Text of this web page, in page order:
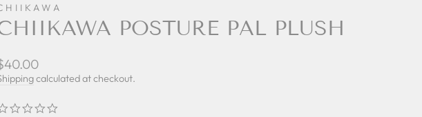
POSTURE PAL PLUSH
calculated at checkout.